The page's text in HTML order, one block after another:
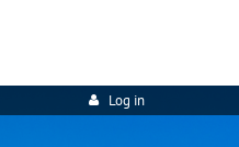
Log in